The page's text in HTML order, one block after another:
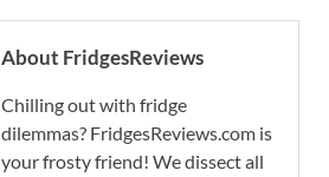
About FridgesReviews
Chilling out with fridge
dilemmas? FridgesReviews.com is
your frosty friend! We dissect all